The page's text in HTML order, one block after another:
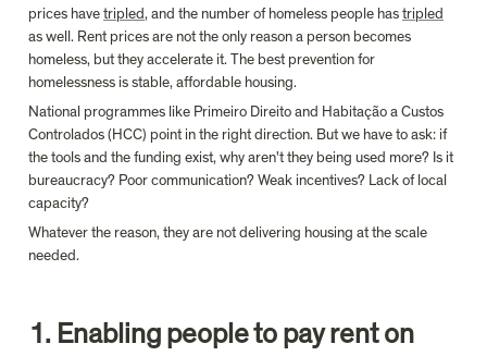
prices have tripled, and the number of homeless people has tripled
as well. Rent prices are not the only reason a person becomes
homeless, but they accelerate it. The best prevention for
homelessness is stable, affordable housing.
National programmes like Primeiro Direito and Habitação a Custos
Controlados (HCC) point in the right direction. But we have to ask: if
the tools and the funding exist, why aren't they being used more? Is it
bureaucracy? Poor communication? Weak incentives? Lack of local
capacity?
Whatever the reason, they are not delivering housing at the scale
needed.
1. Enabling people to pay rent on